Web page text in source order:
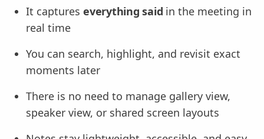
It captures everything said in the meeting in
real time
You can search, highlight, and revisit exact
moments later
There is no need to manage gallery view,
speaker view, or shared screen layouts